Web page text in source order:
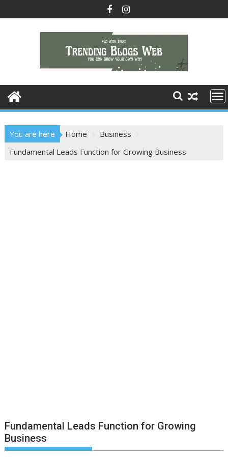
to
You are here Home
Business
Fundamental Leads Function for Growing Business
Fundamental Leads Function for Growing
Business